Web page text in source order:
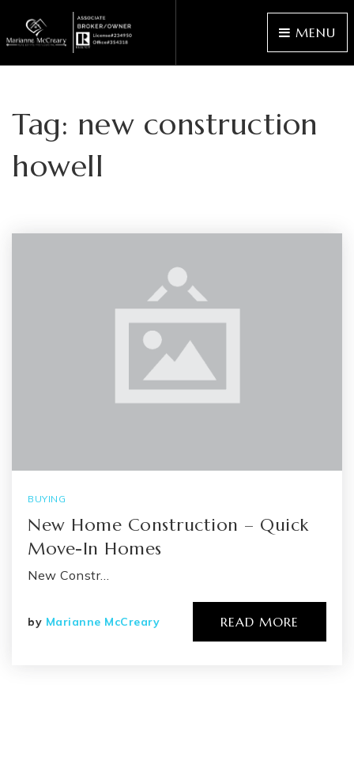
MENU
Tag: new construction
howell
BUYING
New Home Construction – Quick
Move-In Homes
New Constr…
by Marianne McCreary READ MORE